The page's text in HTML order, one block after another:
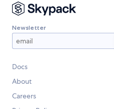
Newsletter
Docs
About
Careers